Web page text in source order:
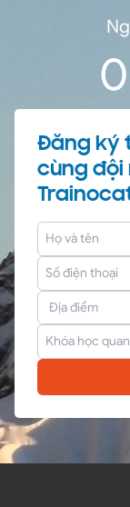
0
Đăng ký
cùng đội